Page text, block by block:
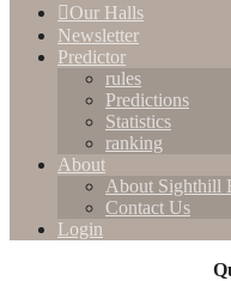
Our Halls
Newsletter
Predictor
rules
Predictions
Statistics
ranking
About
About Sighthill
Contact Us
Login